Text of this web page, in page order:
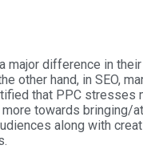
difference in
other hand, in SEO,
that PPC stresses
towards bringing/
along with